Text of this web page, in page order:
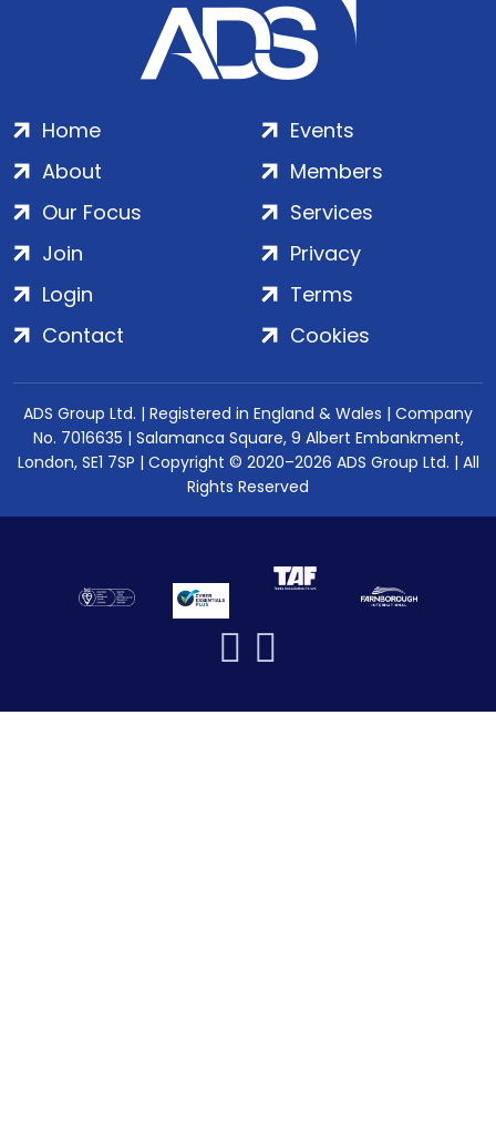
Home
About
Our Focus
Events
Members
Services
Join
Login
Contact
Privacy
Terms
Cookies
ADS Group Ltd. | Registered in England & Wales | Company
No. 7016635 | Salamanca Square, 9 Albert Embankment,
London, SE1 7SP | Copyright © 2020–2026 ADS Group Ltd. | All
Rights Reserved